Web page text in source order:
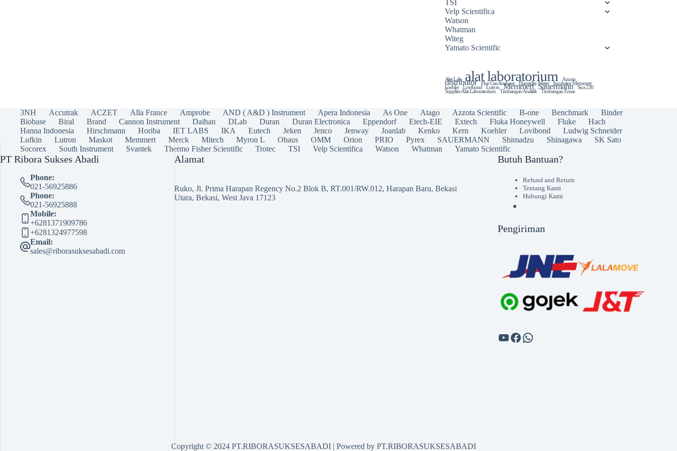
TSI
Velp Scientifica
Watson
Whatman
Witeg
Yamato Scientific
Alat Lab alat laboratorium Azzota
distributor Flue Gas Analyzer Humidity Meter Incubator Memmert
koehler Lovibond Lutron Memmert Sauermann Sica 230
Supplier Alat Laboratorium Timbangan Analitik Timbangan Emas
3NH Accutrak ACZET Alla France Amprobe AND ( A&D ) Instrument Apera Indonesia As One Atago Azzota Scientific B-one Benchmark
Binder
Biobase
Biral Brand Cannon Instrument Daihan DLab Duran Duran Electronica Eppendorf Etech-EIE Extech Fluka Honeywell Fluke
Hach
Hanna Indonesia
Hirschmann Horiba IET LABS IKA Eutech Jeken Jenco Jenway Joanlab Kenko Kern Koehler Lovibond
Ludwig Schneider
Lufkin
Lutron Maskot Memmert Merck Mitech Myron L Ohaus OMM Orion PRIO Pyrex SAUERMANN Shimadzu Shinagawa
SK Sato
Socorex
South Instrument Svantek Thermo Fisher Scientific Trotec TSI Velp Scientifica Watson Whatman Yamato Scientific
PT Ribora Sukses Abadi
Phone:
021-56925886
Phone:
021-56925888
Mobile:
+6281371909786
+6281324977598
Email:
sales@riborasuksesabadi.com
Alamat
Ruko, Jl. Prima Harapan Regency No.2 Blok B, RT.001/RW.012, Harapan Baru, Bekasi
Utara, Bekasi, West Java 17123
Butuh Bantuan?
Refund and Return
Tentang Kami
Hubungi Kami
Pengiriman
Copyright © 2024 PT.RIBORASUKSESABADI | Powered by PT.RIBORASUKSESABADI